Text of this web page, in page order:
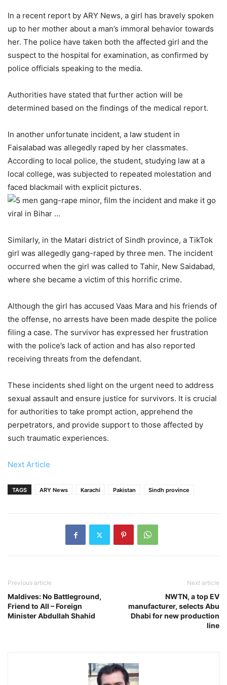
In a recent report by ARY News, a girl has bravely spoken
up to her mother about a man’s immoral behavior towards
her. The police have taken both the affected girl and the
suspect to the hospital for examination, as confirmed by
police officials speaking to the media.
Authorities have stated that further action will be
determined based on the findings of the medical report.
In another unfortunate incident, a law student in
Faisalabad was allegedly raped by her classmates.
According to local police, the student, studying law at a
local college, was subjected to repeated molestation and
faced blackmail with explicit pictures.
Similarly, in the Matari district of Sindh province, a TikTok
girl was allegedly gang-raped by three men. The incident
occurred when the girl was called to Tahir, New Saidabad,
where she became a victim of this horrific crime.
Although the girl has accused Vaas Mara and his friends of
the offense, no arrests have been made despite the police
filing a case. The survivor has expressed her frustration
with the police’s lack of action and has also reported
receiving threats from the defendant.
These incidents shed light on the urgent need to address
sexual assault and ensure justice for survivors. It is crucial
for authorities to take prompt action, apprehend the
perpetrators, and provide support to those affected by
such traumatic experiences.
Next Article
TAGS ARY News Karachi Pakistan Sindh province
Previous article
Maldives: No Battleground,
Friend to All – Foreign
Minister Abdullah Shahid
Next article
NWTN, a top EV
manufacturer, selects Abu
Dhabi for new production
line